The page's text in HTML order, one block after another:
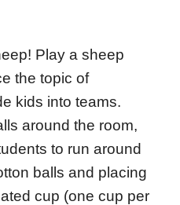
Play a sheep
the topic of
kids into teams.
around the room,
to run around
balls and placing
cup (one cup per